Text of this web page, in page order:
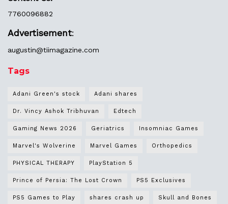
7760096882
Advertisement:
augustin@tiimagazine.com
Tags
Adani Green's stock Adani shares
Dr. Vincy Ashok Tribhuvan Edtech
Gaming News 2026 Geriatrics Insomniac Games
Marvel's Wolverine Marvel Games Orthopedics
PHYSICAL THERAPY PlayStation 5
Prince of Persia: The Lost Crown PS5 Exclusives
PS5 Games to Play shares crash up Skull and Bones